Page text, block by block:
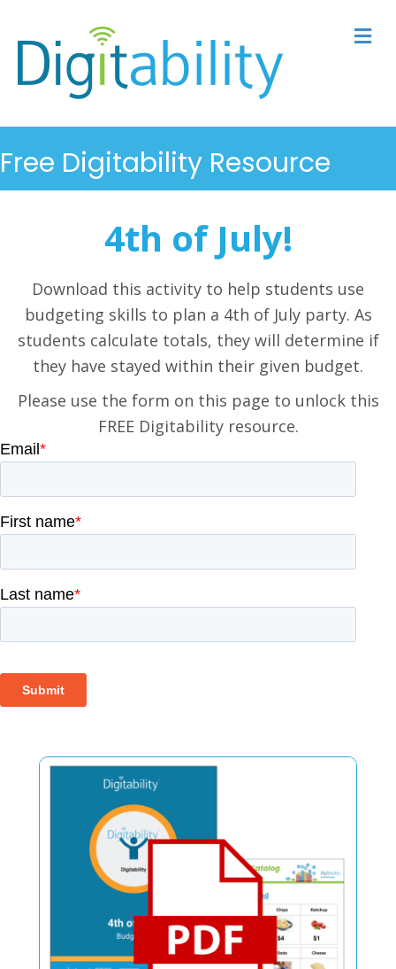
Free Digitability Resource
4th of July!
Download this activity to help students use
budgeting skills to plan a 4th of July party. As
students calculate totals, they will determine if
they have stayed within their given budget.
Please use the form on this page to unlock this
FREE Digitability resource.